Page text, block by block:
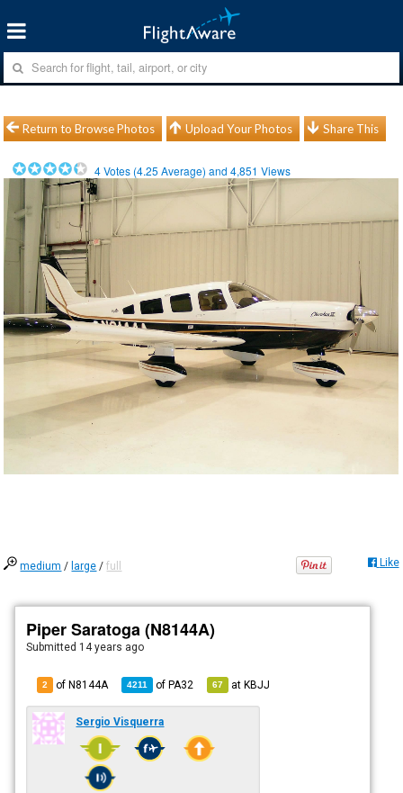
Return to Browse Photos Upload Your Photos Share This
4Votes (4.25 Average) and4,851 Views
medium / large /full Like
Piper Saratoga (N8144A)
Submitted 14 years ago
2 of N8144A 4211 ofPA32 67 atKBJJ
Sergio Visquerra